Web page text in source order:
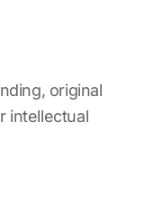
original
intellectual